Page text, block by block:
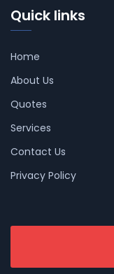
Quick links
Home
About Us
Quotes
Services
Contact Us
Privacy Policy